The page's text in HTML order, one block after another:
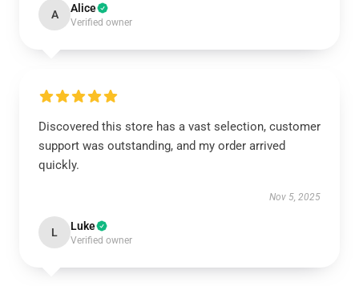
A Alice
Verified owner
Discovered this store has a vast selection, customer
support was outstanding, and my order arrived
quickly.
Nov 5, 2025
L Luke
Verified owner